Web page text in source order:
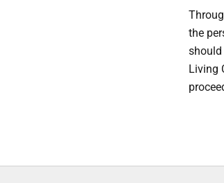
the
Living